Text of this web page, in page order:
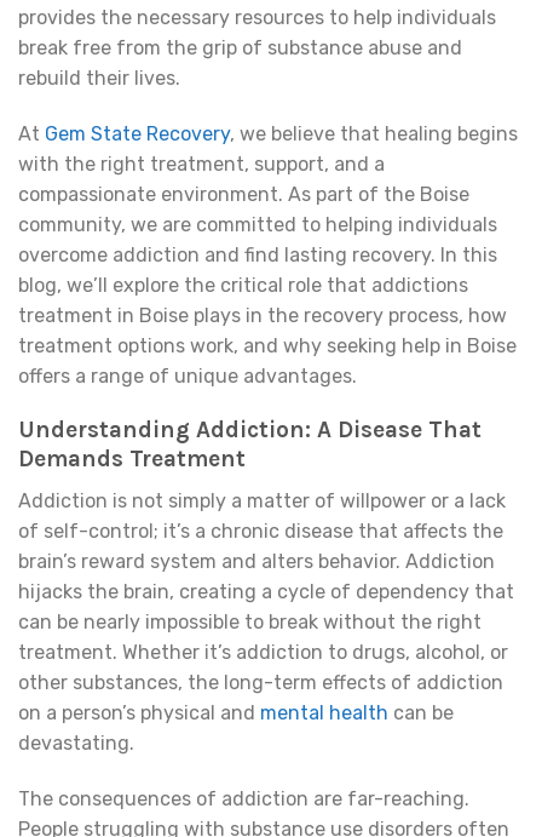
provides the necessary resources to help individuals
break free from the grip of substance abuse and
rebuild their lives.
At Gem State Recovery, we believe that healing begins
with the right treatment, support, and a
compassionate environment. As part of the Boise
community, we are committed to helping individuals
overcome addiction and find lasting recovery. In this
blog, we’ll explore the critical role that addictions
treatment in Boise plays in the recovery process, how
treatment options work, and why seeking help in Boise
offers a range of unique advantages.
Understanding Addiction: A Disease That
Demands Treatment
Addiction is not simply a matter of willpower or a lack
of self-control; it’s a chronic disease that affects the
brain’s reward system and alters behavior. Addiction
hijacks the brain, creating a cycle of dependency that
can be nearly impossible to break without the right
treatment. Whether it’s addiction to drugs, alcohol, or
other substances, the long-term effects of addiction
on a person’s physical and mental health can be
devastating.
The consequences of addiction are far-reaching.
People struggling with substance use disorders often